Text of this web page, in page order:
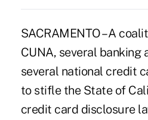
SACRAMENTO – A
CUNA, several banking
several national credit
to stifle the State of
credit card disclosure